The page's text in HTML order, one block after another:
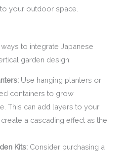
your outdoor space.
to integrate Japanese
garden design:
Use hanging planters or
containers to grow
This can add layers to your
a cascading effect as the
Kits:Consider purchasing a